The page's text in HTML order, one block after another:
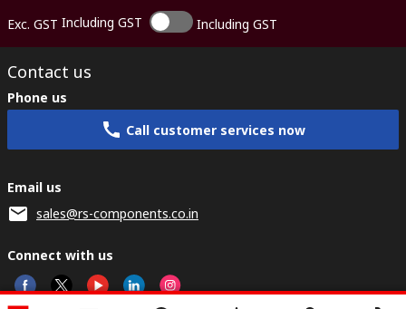
Exc. GST Including GST Including GST
Contact us
Phone us
Call customer services now
Email us
sales@rs-components.co.in
Connect with us